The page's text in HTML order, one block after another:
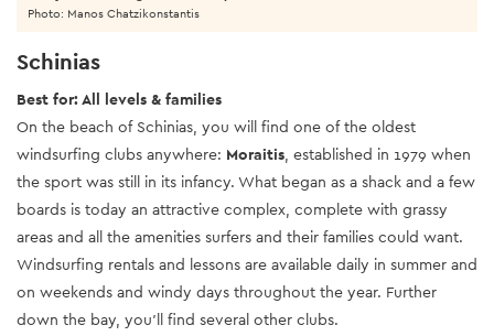
Schinias
Best for: All levels & families
On the beach of Schinias, you will find one of the oldest
windsurfing clubs anywhere: Moraitis, established in 1979 when
the sport was still in its infancy. What began as a shack and a few
boards is today an attractive complex, complete with grassy
areas and all the amenities surfers and their families could want.
Windsurfing rentals and lessons are available daily in summer and
on weekends and windy days throughout the year. Further
down the bay, you’ll find several other clubs.
Photo: Manos Chatzikonstantis